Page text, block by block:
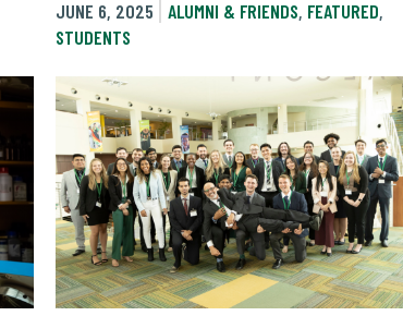
JUNE 6, 2025
ALUMNI & FRIENDS, FEATURED,
STUDENTS